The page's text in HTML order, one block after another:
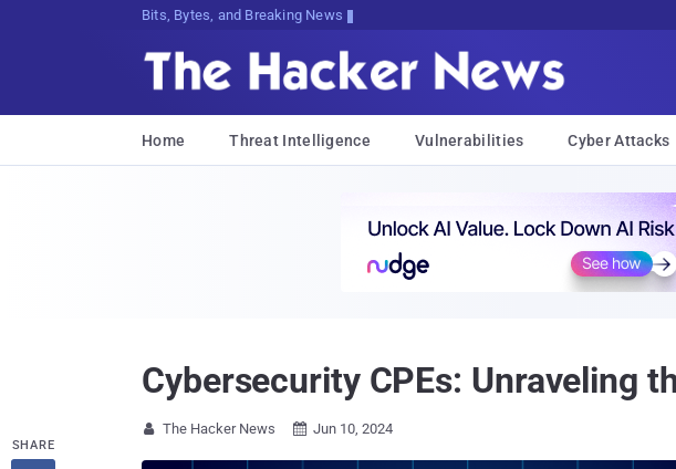
Bits, Bytes, and Breaking News
Home Threat Intelligence Vulnerabilities Cyber Attacks
Cybersecurity CPEs: Unraveling
 The Hacker News  Jun 10, 2024
SHARE